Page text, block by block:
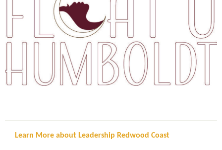
Learn More about Leadership Redwood Coast